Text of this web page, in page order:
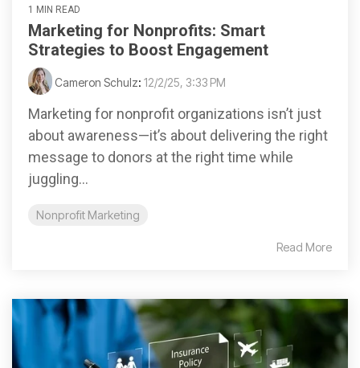
1 MIN READ
Marketing for Nonprofits: Smart
Strategies to Boost Engagement
Cameron Schulz: 12/2/25, 3:33 PM
Marketing for nonprofit organizations isn’t just
about awareness—it’s about delivering the right
message to donors at the right time while
juggling...
Nonprofit Marketing
Read More